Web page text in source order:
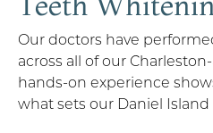
Our doctors have
across all of our
hands-on experience
what sets our Daniel